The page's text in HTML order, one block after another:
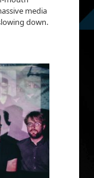
media
down.